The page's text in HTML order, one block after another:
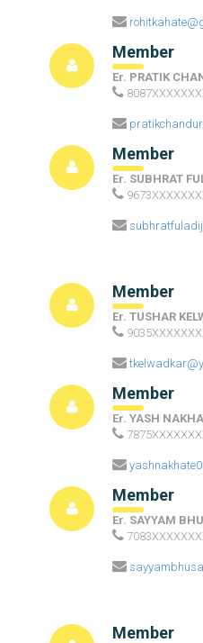
Member
Er. PRATIK
Member
Er. SUBHRAT
Member
Er. TUSHAR
Member
Er. YASH
Member
Er. SAYYAM
Member